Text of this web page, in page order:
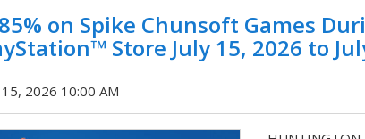
on Spike Chunsoft Games
Store July 15, 2026 to
2026 10:00 AM